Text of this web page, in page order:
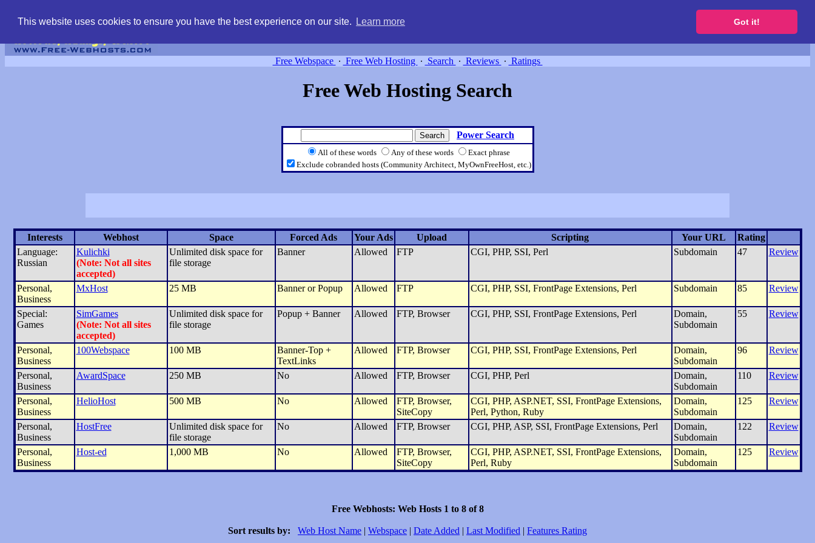
This website uses cookies to ensure you have the best experience on our site. Learn more Got it!
Free Webspace ∙ Free Web Hosting ∙ Search ∙ Reviews ∙ Ratings
Free Web Hosting Search
Power Search
All of these words Any of these words
Exact phrase
Exclude cobranded hosts (Community Architect, MyOwnFreeHost, etc.)
Interests Webhost Space Forced Ads Your Ads Upload Scripting Your URL
Rating
Language:
Russian
Kulichki
(Note: Not all sites
accepted)
Unlimited disk space for
file storage
Banner Allowed FTP CGI, PHP, SSI, Perl Subdomain 47 Review
Personal,
Business
MxHost 25 MB Banner or Popup Allowed FTP CGI, PHP, SSI, FrontPage Extensions, Perl Subdomain 85 Review
Special:
Games
SimGames
(Note: Not all sites
accepted)
Unlimited disk space for
file storage
Popup + Banner Allowed FTP, Browser CGI, PHP, SSI, FrontPage Extensions, Perl
Domain,
Subdomain
55 Review
Personal,
Business
100Webspace 100 MB
Banner-Top +
TextLinks
Allowed FTP, Browser CGI, PHP, SSI, FrontPage Extensions, Perl
Domain,
Subdomain
96 Review
Personal,
Business
AwardSpace 250 MB No Allowed FTP, Browser CGI, PHP, Perl
Domain,
Subdomain
110 Review
Personal,
Business
HelioHost 500 MB No Allowed
FTP, Browser,
SiteCopy
CGI, PHP, ASP.NET, SSI, FrontPage Extensions,
Perl, Python, Ruby
Domain,
Subdomain
125 Review
Personal,
Business
HostFree
Unlimited disk space for
file storage
No Allowed FTP, Browser CGI, PHP, ASP, SSI, FrontPage Extensions, Perl
Domain,
Subdomain
122 Review
Personal,
Business
Host-ed 1,000 MB No Allowed
FTP, Browser,
SiteCopy
CGI, PHP, ASP.NET, SSI, FrontPage Extensions,
Perl, Ruby
Domain,
Subdomain
125 Review
Free Webhosts: Web Hosts 1 to 8 of 8
Sort results by: Web Host Name | Webspace | Date Added | Last Modified | Features Rating